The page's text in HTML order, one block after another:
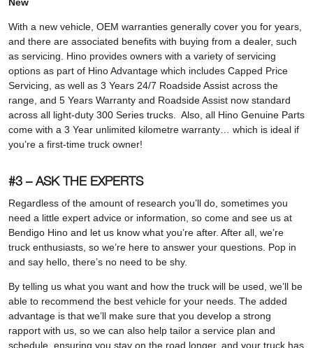
With a new vehicle, OEM warranties generally cover you for years,
and there are associated benefits with buying from a dealer, such
as servicing. Hino provides owners with a variety of servicing
options as part of Hino Advantage which includes Capped Price
Servicing, as well as 3 Years 24/7 Roadside Assist across the
range, and 5 Years Warranty and Roadside Assist now standard
across all light-duty 300 Series trucks. Also, all Hino Genuine Parts
come with a 3 Year unlimited kilometre warranty… which is ideal if
you’re a first-time truck owner!
#3 – ASK THE EXPERTS
Regardless of the amount of research you’ll do, sometimes you
need a little expert advice or information, so come and see us at
Bendigo Hino and let us know what you’re after. After all, we’re
truck enthusiasts, so we’re here to answer your questions. Pop in
and say hello, there’s no need to be shy.
By telling us what you want and how the truck will be used, we’ll be
able to recommend the best vehicle for your needs. The added
advantage is that we’ll make sure that you develop a strong
rapport with us, so we can also help tailor a service plan and
schedule, ensuring you stay on the road longer, and your truck has